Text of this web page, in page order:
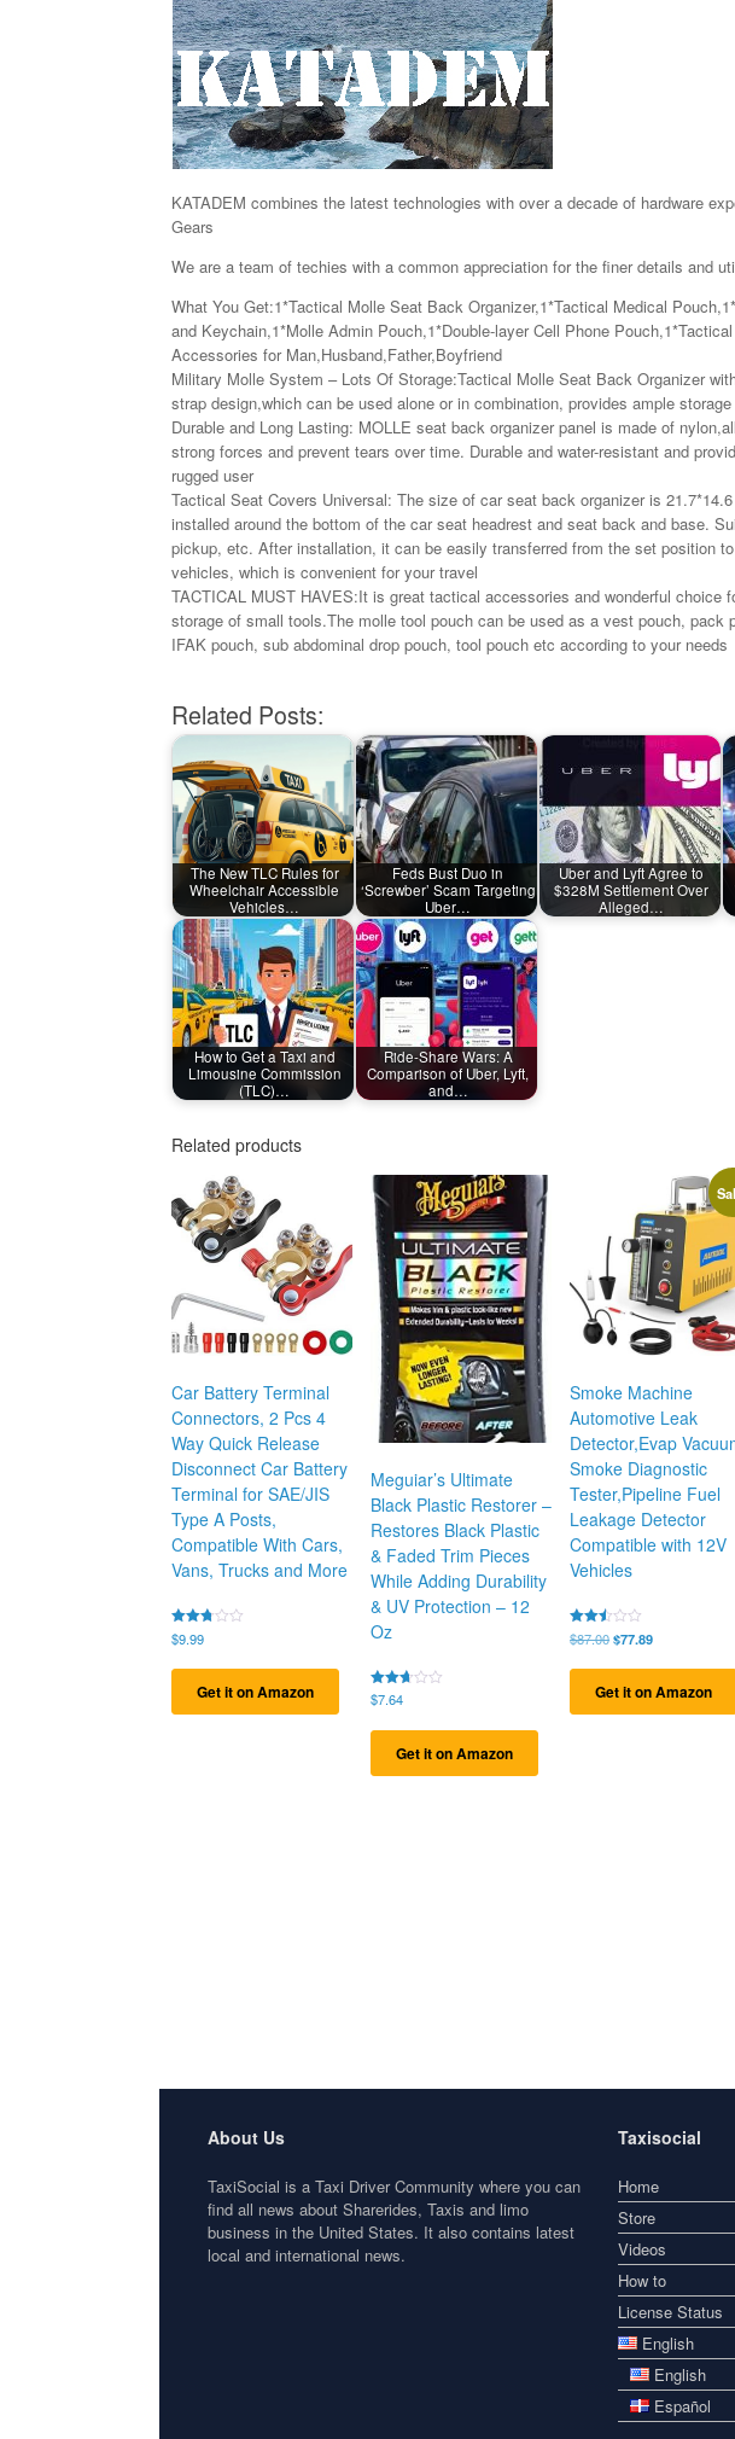
KATADEM combines the latest technologies with over a decade of hardware
Gears
We are a team of techies with a common appreciation for the finer details and
What You Get:1*Tactical Molle Seat Back Organizer,1*Tactical Medical
and Keychain,1*Molle Admin Pouch,1*Double-layer Cell Phone
Accessories for Man,Husband,Father,Boyfriend
Military Molle System – Lots Of Storage:Tactical Molle Seat Back Organizer
strap design,which can be used alone or in combination, provides ample
Durable and Long Lasting: MOLLE seat back organizer panel is made of
strong forces and prevent tears over time. Durable and water-resistant and
rugged user
Tactical Seat Covers Universal: The size of car seat back organizer is
installed around the bottom of the car seat headrest and seat back and base.
pickup, etc. After installation, it can be easily transferred from the set position
vehicles, which is convenient for your travel
TACTICAL MUST HAVES:It is great tactical accessories and wonderful choice
storage of small tools.The molle tool pouch can be used as a vest pouch, pack
IFAK pouch, sub abdominal drop pouch, tool pouch etc according to your needs
Related Posts:
The New TLC Rules for
Wheelchair Accessible
Vehicles…
Feds Bust Duo in
‘Screwber’ Scam Targeting
Uber…
Uber and Lyft Agree to
$328M Settlement Over
Alleged…
How to Get a Taxi and
Limousine Commission
(TLC)…
Ride-Share Wars: A
Comparison of Uber, Lyft,
and…
Related products
Car Battery Terminal
Connectors, 2 Pcs 4
Way Quick Release
Disconnect Car Battery
Terminal for SAE/JIS
Type A Posts,
Compatible With Cars,
Vans, Trucks and More
Rated
2.72
5
$9.99
Get it on Amazon
Meguiar’s Ultimate
Black Plastic Restorer –
Restores Black Plastic
& Faded Trim Pieces
While Adding Durability
& UV Protection – 12
Oz
Rated
2.67
5
$7.64
Get it on Amazon
Smoke Machine
Automotive Leak
Detector,Evap
Smoke Diagnostic
Tester,Pipeline Fuel
Leakage Detector
Compatible with 12V
Vehicles
Rated
2.51
of 5
$87.00Original
$87.00.
$77.89Current
$77.89.
Get it on Amazon
About Us
TaxiSocial is a Taxi Driver Community where you can
find all news about Sharerides, Taxis and limo
business in the United States. It also contains latest
local and international news.
Taxisocial
Home
Store
Videos
How to
License Status
English
English
Español